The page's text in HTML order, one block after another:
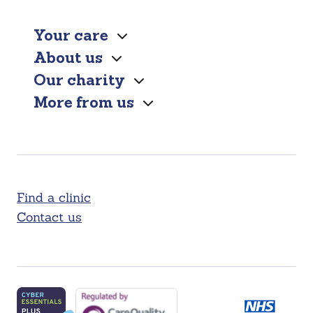
Your care
About us
Our charity
More from us
Find a clinic
Contact us